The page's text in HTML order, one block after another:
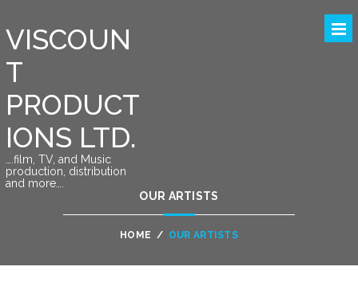
VISCOUN
T
PRODUCT
IONS LTD.
….film, TV, and Music
production, distribution
and more….
OUR ARTISTS
HOME / OUR ARTISTS